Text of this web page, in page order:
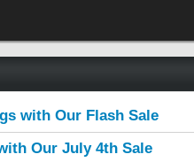
with Our Flash Sale
Our July 4th Sale